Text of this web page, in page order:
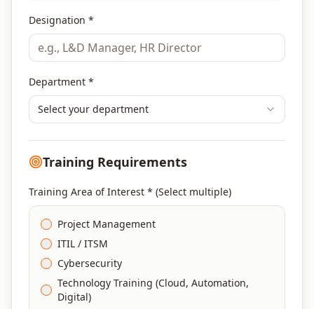
Designation *
Department *
Select your department
Training Requirements
Training Area of Interest * (Select multiple)
Project Management
ITIL / ITSM
Cybersecurity
Technology Training (Cloud, Automation,
Digital)